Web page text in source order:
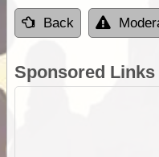
Back
Sponsored Links